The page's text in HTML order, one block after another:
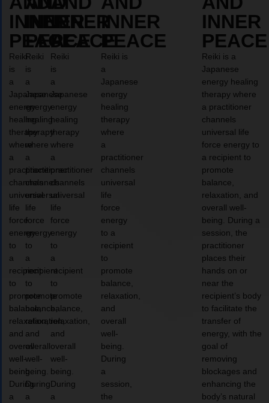
INNER
PEACE
Reiki
is
a
Japanese
energy
healing
therapy
where
a
practitioner
channels
universal
life
force
energy
to
a
recipient
to
promote
balance,
relaxation,
and
overall
well-
being.
During
a
INNER
PEACE
Reiki
is
a
Japanese
energy
healing
therapy
where
a
practitioner
channels
universal
life
force
energy
to
a
recipient
to
promote
balance,
relaxation,
and
overall
well-
being.
During
a
INNER
PEACE
Reiki
is
a
Japanese
energy
healing
therapy
where
a
practitioner
channels
universal
life
force
energy
to
a
recipient
to
promote
balance,
relaxation,
and
overall
well-
being.
During
a
INNER
PEACE
Reiki is
a
Japanese
energy
healing
therapy
where
a
practitioner
channels
universal
life
force
energy
to a
recipient
to
promote
balance,
relaxation,
and
overall
well-
being.
During
a
session,
the
INNER
PEACE
Reiki is a
Japanese
energy healing
therapy where
a practitioner
channels
universal life
force energy to
a recipient to
promote
balance,
relaxation, and
overall well-
being. During a
session, the
practitioner
places their
hands on or
near the
recipient’s body
to facilitate the
transfer of
energy, with the
goal of
removing
blockages and
enhancing the
body’s natural